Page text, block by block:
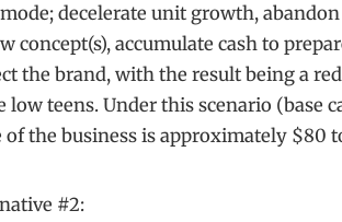
decelerate unit growth,
concept(s), accumulate cash to
the brand, with the result being a
low teens. Under this scenario (base
of the business is approximately $80
#2: